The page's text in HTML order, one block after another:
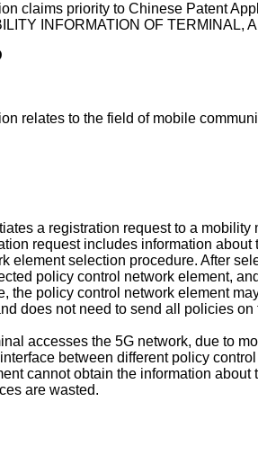
claims priority to Chinese Patent
INFORMATION OF TERMINAL,
relates to the field of mobile
a registration request to a
request includes information
element selection procedure. After
policy control network element,
the policy control network element
does not need to send all policies
accesses the 5G network, due to
between different policy
cannot obtain the information
are wasted.